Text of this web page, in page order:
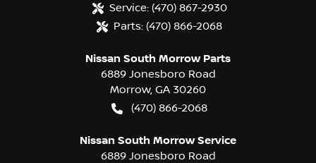
Service: (470) 867-2930
Parts: (470) 866-2068
Nissan South Morrow Parts
6889 Jonesboro Road
Morrow, GA 30260
(470) 866-2068
Nissan South Morrow Service
6889 Jonesboro Road